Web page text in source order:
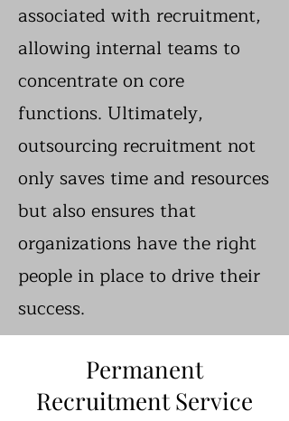
associated with recruitment,
allowing internal teams to
concentrate on core
functions. Ultimately,
outsourcing recruitment not
only saves time and resources
but also ensures that
organizations have the right
people in place to drive their
success.
Permanent
Recruitment Service